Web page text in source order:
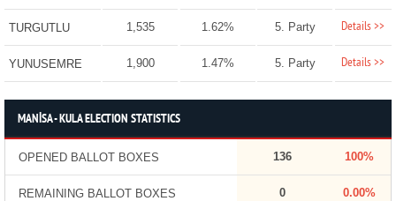
TURGUTLU 1,535 1.62% 5. Party Details >>
YUNUSEMRE 1,900 1.47% 5. Party Details >>
MANİSA - KULA ELECTION STATISTICS
OPENED BALLOT BOXES 136 100%
REMAINING BALLOT BOXES 0 0.00%